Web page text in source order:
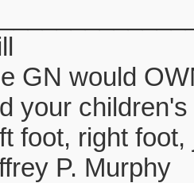
GN would
your
foot, right
P. Murphy